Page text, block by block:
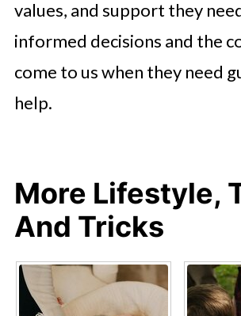
values, and support they
informed decisions and the
come to us when they need
help.
More Lifestyle,
And Tricks